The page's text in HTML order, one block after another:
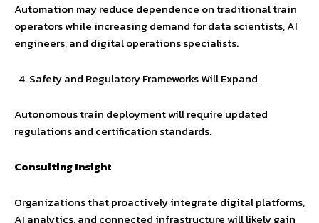
Automation may reduce dependence on traditional train
operators while increasing demand for data scientists, AI
engineers, and digital operations specialists.
Safety and Regulatory Frameworks Will Expand
Autonomous train deployment will require updated
regulations and certification standards.
Consulting Insight
Organizations that proactively integrate digital platforms,
AI analytics, and connected infrastructure will likely gain